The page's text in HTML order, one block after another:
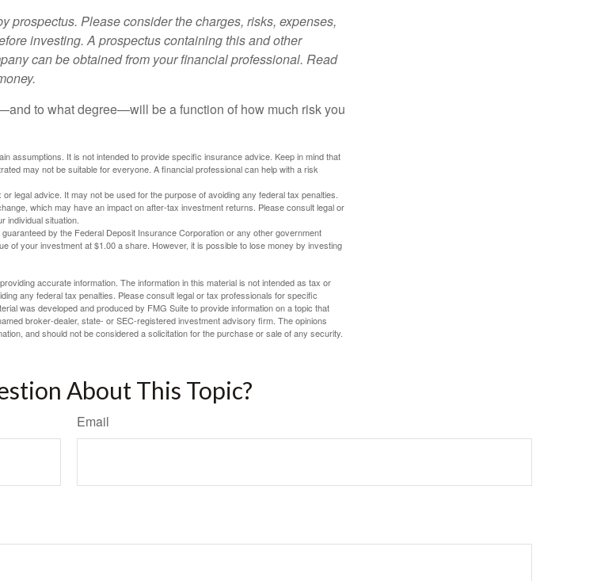
prospectus. Please consider the charges, risks, expenses,
investing. A prospectus containing this and other
can be obtained from your financial professional. Read
to what degree—will be a function of how much risk you
assumptions. It is not intended to provide specific insurance advice. Keep in mind that
may not be suitable for everyone. A financial professional can help with a risk
legal advice. It may not be used for the purpose of avoiding any federal tax penalties.
which may have an impact on after-tax investment returns. Please consult legal or
individual situation.
by the Federal Deposit Insurance Corporation or any other government
of your investment at $1.00 a share. However, it is possible to lose money by investing
accurate information. The information in this material is not intended as tax or
any federal tax penalties. Please consult legal or tax professionals for specific
was developed and produced by FMG Suite to provide information on a topic that
broker-dealer, state- or SEC-registered investment advisory firm. The opinions
and should not be considered a solicitation for the purchase or sale of any security.
About This Topic?
Email